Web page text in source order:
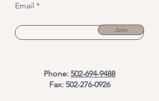
Email
Join
Phone: 502-694-9488
Fax: 502-276-0926